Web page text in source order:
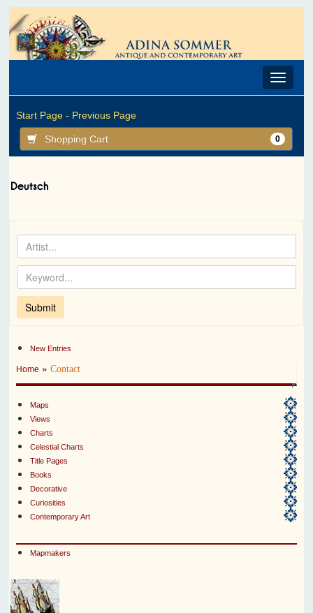
Toggle
Start Page - Previous Page
Shopping Cart 0
New Entries
Home »Contact
Maps
Views
Charts
Celestial Charts
Title Pages
Books
Decorative
Curiosities
Contemporary Art
Mapmakers